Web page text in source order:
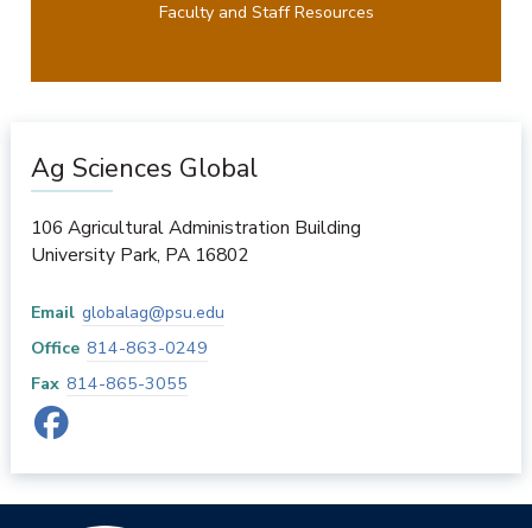
Faculty and Staff Resources
Ag Sciences Global
106 Agricultural Administration Building
University Park, PA 16802
Email globalag@psu.edu
Office 814-863-0249
Fax 814-865-3055